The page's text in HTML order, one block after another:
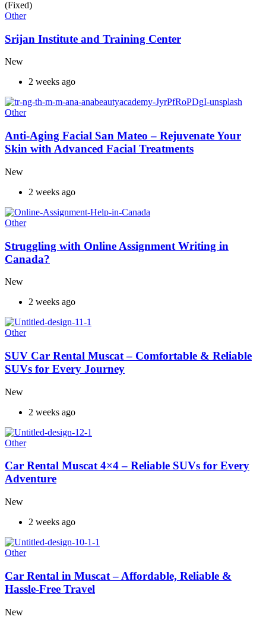
(Fixed)
Other
Srijan Institute and Training Center
New
2 weeks ago
Other
Anti-Aging Facial San Mateo – Rejuvenate Your
Skin with Advanced Facial Treatments
New
2 weeks ago
Other
Struggling with Online Assignment Writing in
Canada?
New
2 weeks ago
Other
SUV Car Rental Muscat – Comfortable & Reliable
SUVs for Every Journey
New
2 weeks ago
Other
Car Rental Muscat 4×4 – Reliable SUVs for Every
Adventure
New
2 weeks ago
Other
Car Rental in Muscat – Affordable, Reliable &
Hassle-Free Travel
New